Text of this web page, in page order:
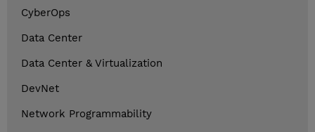
CyberOps
Data Center
Data Center & Virtualization
DevNet
Network Programmability